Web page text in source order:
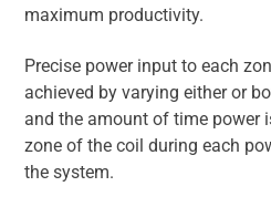
maximum productivity.
Precise power input to each
achieved by varying either or
and the amount of time power
zone of the coil during each
the system.